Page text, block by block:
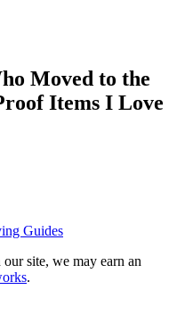
Moved to the
Items I Love
Guides
site, we may earn an
.